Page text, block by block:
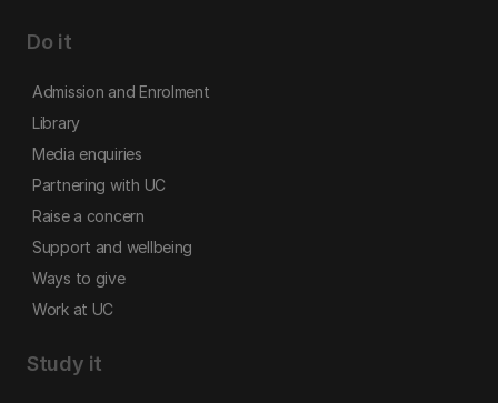
Do it
Admission and Enrolment
Library
Media enquiries
Partnering with UC
Raise a concern
Support and wellbeing
Ways to give
Work at UC
Study it